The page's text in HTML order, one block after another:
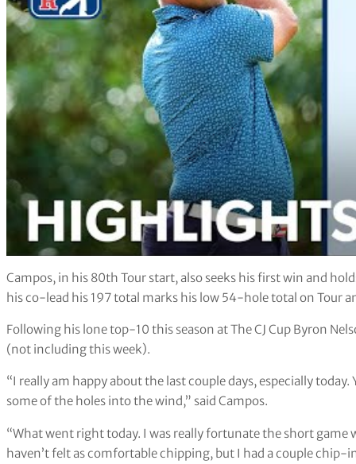
Campos, in his 80th Tour start, also seeks his first win and
his co-lead his 197 total marks his low 54-hole total on Tour
Following his lone top-10 this season at The CJ Cup Byron
(not including this week).
“I really am happy about the last couple days, especially
some of the holes into the wind,” said Campos.
“What went right today. I was really fortunate the short game
haven’t felt as comfortable chipping, but I had a couple